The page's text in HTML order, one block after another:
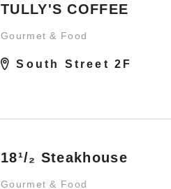
TULLY'S COFFEE
Gourmet & Food
South Street 2F
18¹/₂ Steakhouse
Gourmet & Food